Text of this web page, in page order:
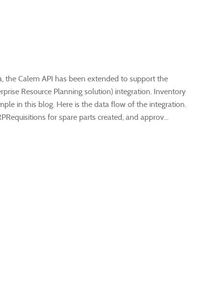
the Calem API has been extended to support the
Resource Planning solution) integration. Inventory
in this blog. Here is the data flow of the integration.
for spare parts created, and approv...